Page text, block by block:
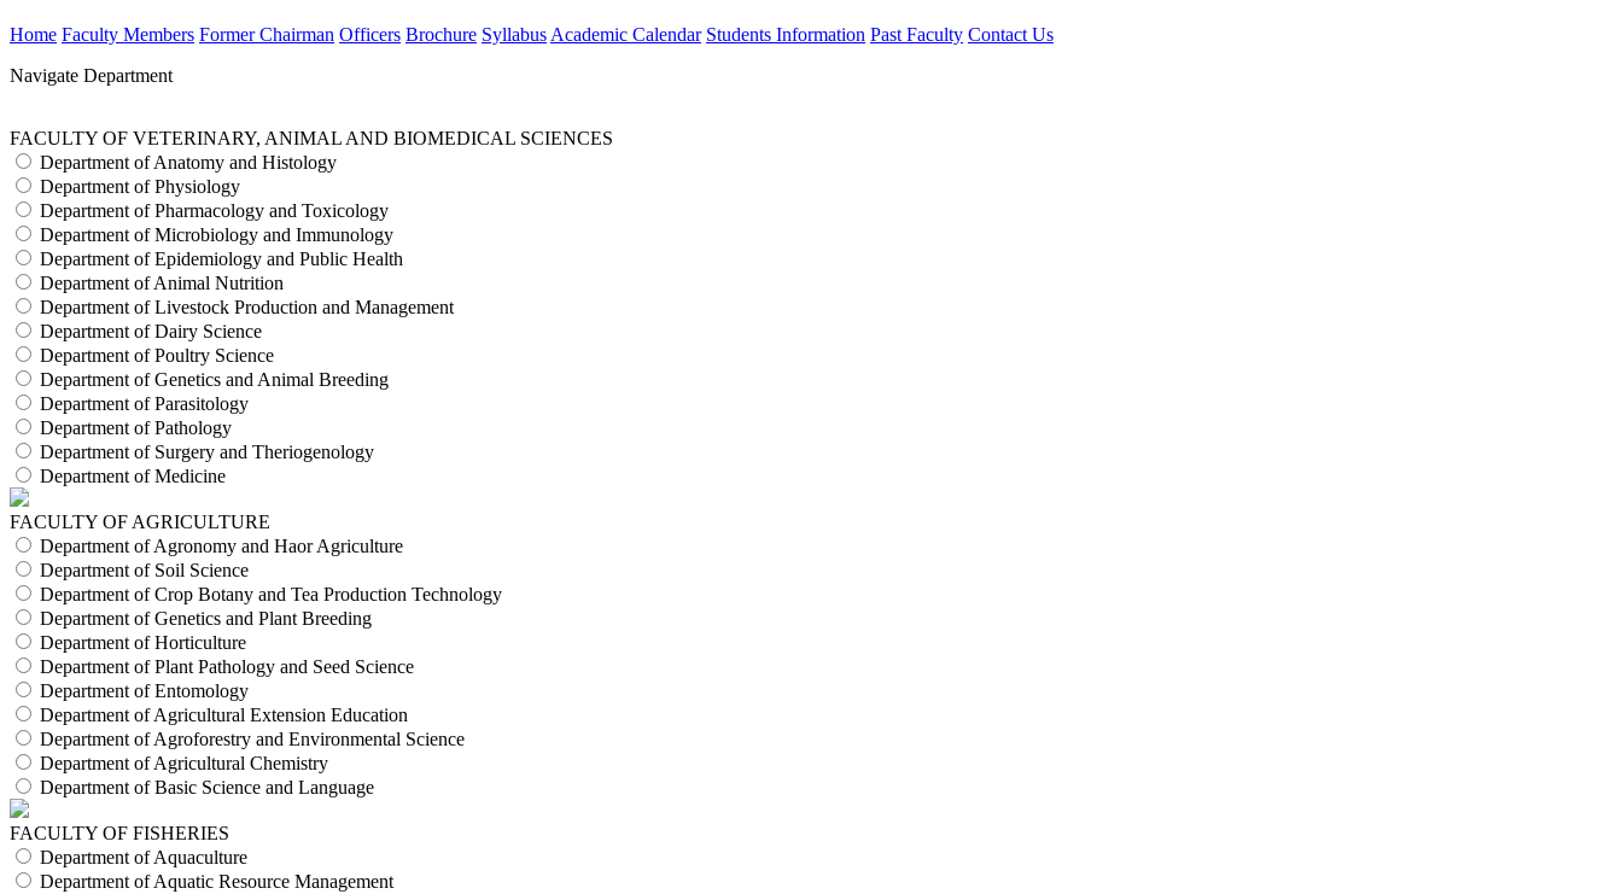
Home Faculty Members Former Chairman Officers Brochure Syllabus Academic Calendar Students Information Past Faculty Contact Us
Navigate Department
FACULTY OF VETERINARY, ANIMAL AND BIOMEDICAL SCIENCES
Department of Anatomy and Histology
Department of Physiology
Department of Pharmacology and Toxicology
Department of Microbiology and Immunology
Department of Epidemiology and Public Health
Department of Animal Nutrition
Department of Livestock Production and Management
Department of Dairy Science
Department of Poultry Science
Department of Genetics and Animal Breeding
Department of Parasitology
Department of Pathology
Department of Surgery and Theriogenology
Department of Medicine
FACULTY OF AGRICULTURE
Department of Agronomy and Haor Agriculture
Department of Soil Science
Department of Crop Botany and Tea Production Technology
Department of Genetics and Plant Breeding
Department of Horticulture
Department of Plant Pathology and Seed Science
Department of Entomology
Department of Agricultural Extension Education
Department of Agroforestry and Environmental Science
Department of Agricultural Chemistry
Department of Basic Science and Language
FACULTY OF FISHERIES
Department of Aquaculture
Department of Aquatic Resource Management